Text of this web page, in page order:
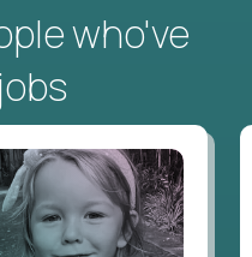
who've